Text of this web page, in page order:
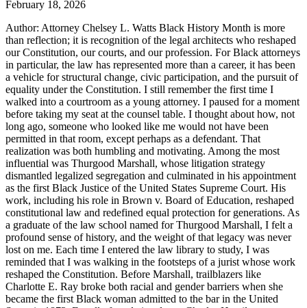
February 18, 2026
Author: Attorney Chelsey L. Watts Black History Month is more
than reflection; it is recognition of the legal architects who reshaped
our Constitution, our courts, and our profession. For Black attorneys
in particular, the law has represented more than a career, it has been
a vehicle for structural change, civic participation, and the pursuit of
equality under the Constitution. I still remember the first time I
walked into a courtroom as a young attorney. I paused for a moment
before taking my seat at the counsel table. I thought about how, not
long ago, someone who looked like me would not have been
permitted in that room, except perhaps as a defendant. That
realization was both humbling and motivating. Among the most
influential was Thurgood Marshall, whose litigation strategy
dismantled legalized segregation and culminated in his appointment
as the first Black Justice of the United States Supreme Court. His
work, including his role in Brown v. Board of Education, reshaped
constitutional law and redefined equal protection for generations. As
a graduate of the law school named for Thurgood Marshall, I felt a
profound sense of history, and the weight of that legacy was never
lost on me. Each time I entered the law library to study, I was
reminded that I was walking in the footsteps of a jurist whose work
reshaped the Constitution. Before Marshall, trailblazers like
Charlotte E. Ray broke both racial and gender barriers when she
became the first Black woman admitted to the bar in the United